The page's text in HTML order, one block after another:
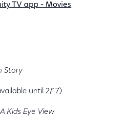
TV app - Movies
Story
until 2/17)
Kids Eye View